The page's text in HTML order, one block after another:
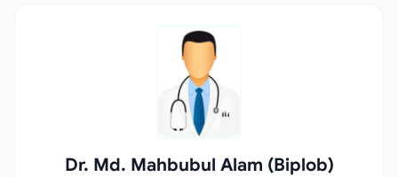
Dr. Md. Mahbubul Alam (Biplob)